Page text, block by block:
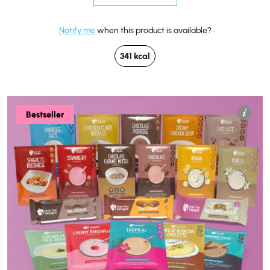
Notify mewhen this product is available?
341 kcal
Bestseller